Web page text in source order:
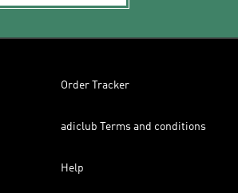
Order Tracker
adiclub Terms and conditions
Help